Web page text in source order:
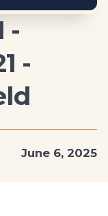
-
-
June 6, 2025